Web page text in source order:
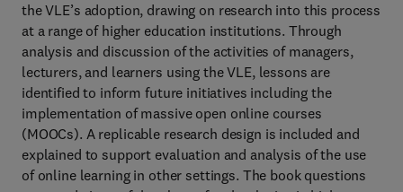
the VLE’s adoption, drawing on research into this process
at a range of higher education institutions. Through
analysis and discussion of the activities of managers,
lecturers, and learners using the VLE, lessons are
identified to inform future initiatives including the
implementation of massive open online courses
(MOOCs). A replicable research design is included and
explained to support evaluation and analysis of the use
of online learning in other settings. The book questions